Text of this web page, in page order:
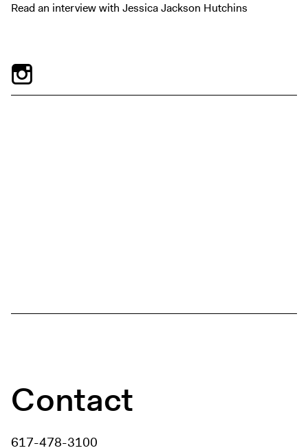
Read an interview with Jessica Jackson Hutchins
Contact
617-478-3100